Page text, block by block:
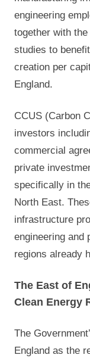
engineering
together with
studies to
creation per
England.
CCUS (Carbon
investors
commercial
private
specifically in
North East.
infrastructure
engineering and
regions already
The East of
Clean Energy
The
England as the